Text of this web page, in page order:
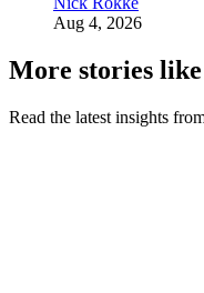
Aug 4, 2026
More stories
Read the latest insights